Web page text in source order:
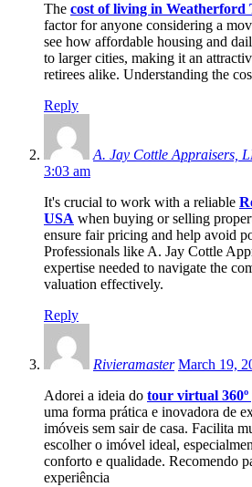
The cost of living in Weatherford
factor for anyone considering a
see how affordable housing and
to larger cities, making it an
retirees alike. Understanding the
Reply
A. Jay Cottle Appraisers,
3:03 am
It's crucial to work with a reliable
USA when buying or selling
ensure fair pricing and help avoid
Professionals like A. Jay Cottle
expertise needed to navigate the
valuation effectively.
Reply
Rivieramaster March 19,
Adorei a ideia do tour virtual
uma forma prática e inovadora de
imóveis sem sair de casa. Facilita
escolher o imóvel ideal,
conforto e qualidade. Recomendo
experiência